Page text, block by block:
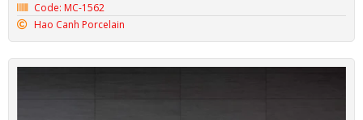
Code: MC-1562
Hao Canh Porcelain